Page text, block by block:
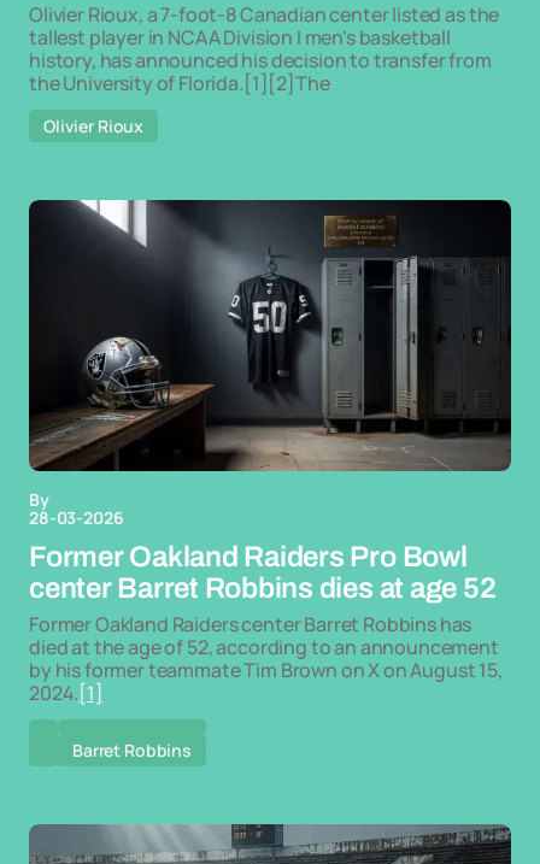
Olivier Rioux, a 7-foot-8 Canadian center listed as the
tallest player in NCAA Division I men's basketball
history, has announced his decision to transfer from
the University of Florida.[1][2]The
Olivier Rioux
By
28-03-2026
Former Oakland Raiders Pro Bowl
center Barret Robbins dies at age 52
Former Oakland Raiders center Barret Robbins has
died at the age of 52, according to an announcement
by his former teammate Tim Brown on X on August 15,
2024.[1]
Barret Robbins